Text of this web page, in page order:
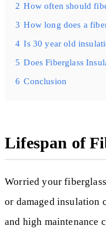
2 How often should
3 How long does a
4 Is 30 year old
5 Does Fiberglass
6 Conclusion
Lifespan of
Worried your
or damaged insulation
and high maintenance